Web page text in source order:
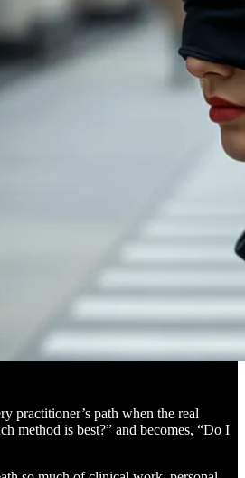
practitioner’s path when the real
method is best?” and becomes, “Do I